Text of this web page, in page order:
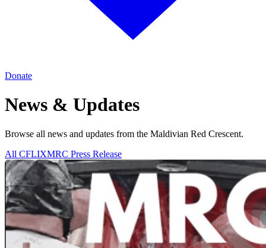
Donate
News & Updates
Browse all news and updates from the Maldivian Red Crescent.
All CFLIXMRC Press Release